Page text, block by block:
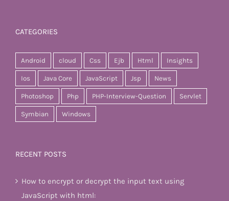
CATEGORIES
Android cloud Css Ejb Html Insights
Ios Java Core JavaScript Jsp News
Photoshop Php PHP-Interview-Question Servlet
Symbian Windows
RECENT POSTS
How to encrypt or decrypt the input text using
JavaScript with html: